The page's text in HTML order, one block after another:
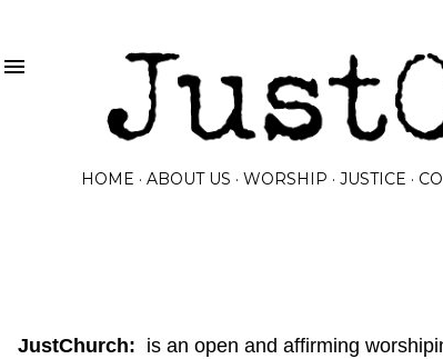
HOME ABOUT US WORSHIP JUSTICE
JustChurch: is an open and affirming